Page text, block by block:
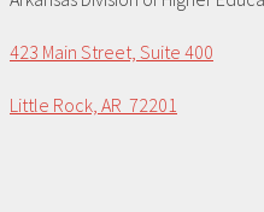
423 Main Street, Suite 400
Little Rock, AR 72201